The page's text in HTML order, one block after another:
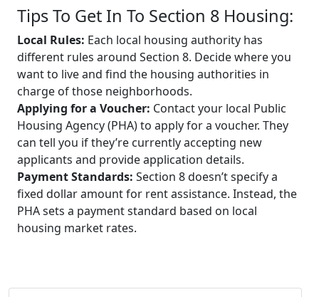
Tips To Get In To Section 8 Housing:
Local Rules: Each local housing authority has
different rules around Section 8. Decide where you
want to live and find the housing authorities in
charge of those neighborhoods.
Applying for a Voucher: Contact your local Public
Housing Agency (PHA) to apply for a voucher. They
can tell you if they’re currently accepting new
applicants and provide application details.
Payment Standards: Section 8 doesn’t specify a
fixed dollar amount for rent assistance. Instead, the
PHA sets a payment standard based on local
housing market rates.